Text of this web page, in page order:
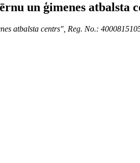
un ģimenes atbalsta
atbalsta centrs", Reg. No.: